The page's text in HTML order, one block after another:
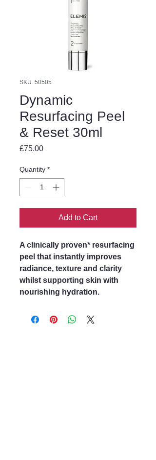
SKU: 50505
Dynamic
Resurfacing Peel
& Reset 30ml
£75.00Price
Quantity *
Add to Cart
A clinically proven* resurfacing
peel that instantly improves
radiance, texture and clarity
whilst supporting skin with
nourishing hydration.